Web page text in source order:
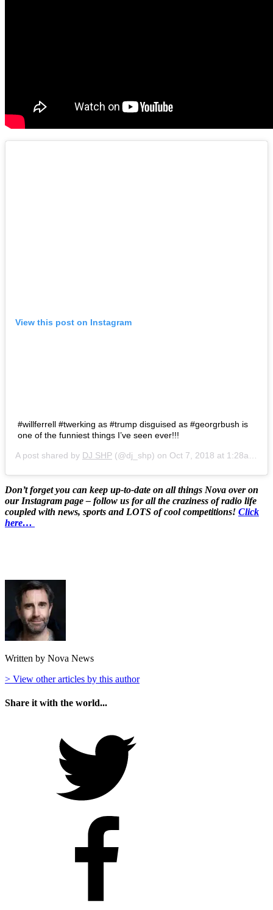
View this post on Instagram
#willferrell #twerking as #trump disguised as #georgrbush is
one of the funniest things I’ve seen ever!!!
A post shared by DJ SHP (@dj_shp) on Oct 7, 2018 at 1:28am PDT
Don’t forget you can keep up-to-date on all things Nova over on
our Instagram page – follow us for all the craziness of radio life
coupled with news, sports and LOTS of cool competitions! Click
here…
Written by Nova News
> View other articles by this author
Share it with the world...